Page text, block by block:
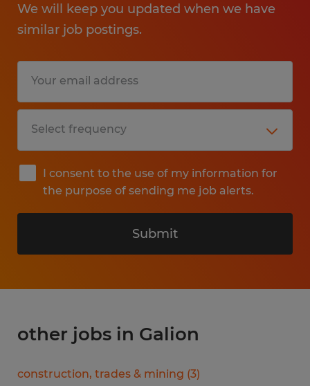
We will keep you updated when we have
similar job postings.
I consent to the use of my information for
the purpose of sending me job alerts.
Submit
other jobs in Galion
construction, trades & mining (3)